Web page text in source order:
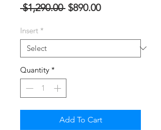
$1,290.00 Regular
$890.00Sale
Insert *
Quantity *
Add To Cart